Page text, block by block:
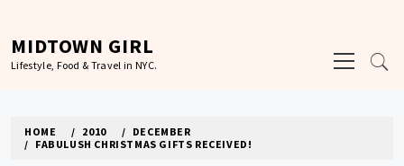
content
MIDTOWN GIRL
Lifestyle, Food & Travel in NYC.
Menu
HOME 2010
DECEMBER
FABULUSH CHRISTMAS GIFTS RECEIVED!